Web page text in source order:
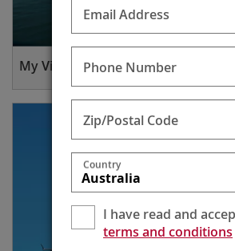
My Viking Journey
Email Address
Phone Number
Zip/Postal Code
Country
I have read and
terms and conditions